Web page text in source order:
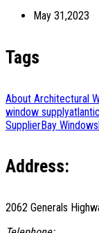
May 31,2023
Tags
About Architectural
window supply
SupplierBay Windows
Address:
2062 Generals